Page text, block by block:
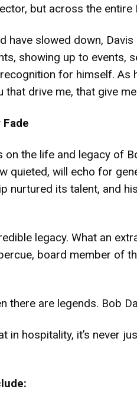
but across the entire
have slowed down,
showing up to events,
for himself. As
that drive me, that give
on the life and legacy of
quieted, will echo for
nurtured its talent, and
legacy. What an
board member of
there are legends. Bob
in hospitality, it’s never